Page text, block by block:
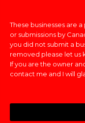
These businesses are
or submissions by
you did not submit a
removed please let us
If you are the owner
contact me and I will